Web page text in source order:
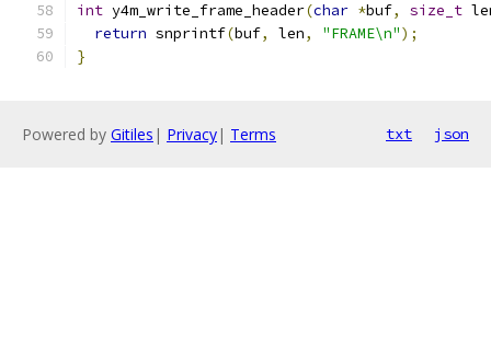
int y4m_write_frame_header(char *buf, size_t
return snprintf(buf, len, "FRAME\n");
}
Powered by Gitiles | Privacy| Terms txt json